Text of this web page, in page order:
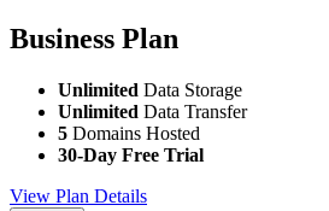
Business Plan
Unlimited Data Storage
Unlimited Data Transfer
5 Domains Hosted
30-Day Free Trial
View Plan Details